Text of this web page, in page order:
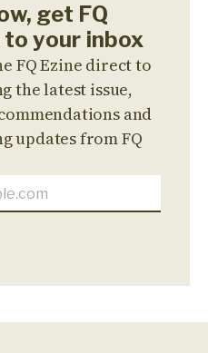
get FQ
your inbox
FQ Ezine direct to
the latest issue,
and
updates from FQ